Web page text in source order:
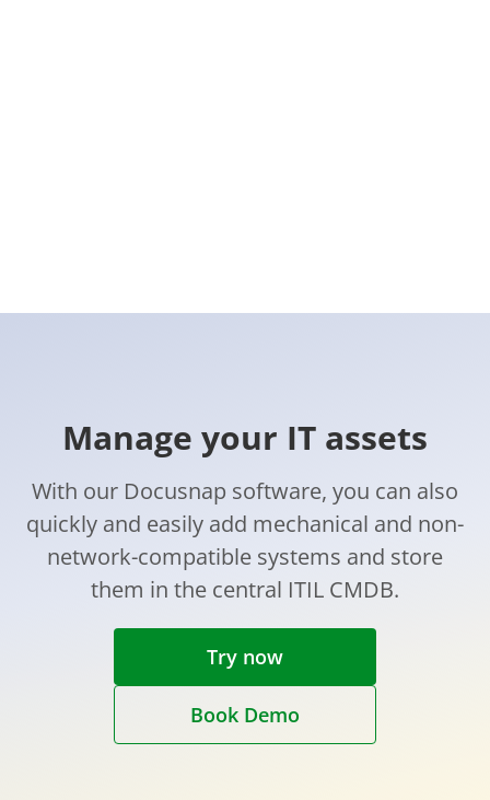
Manage your IT assets
With our Docusnap software, you can also
quickly and easily add mechanical and non-
network-compatible systems and store
them in the central ITIL CMDB.
Try now
Book Demo